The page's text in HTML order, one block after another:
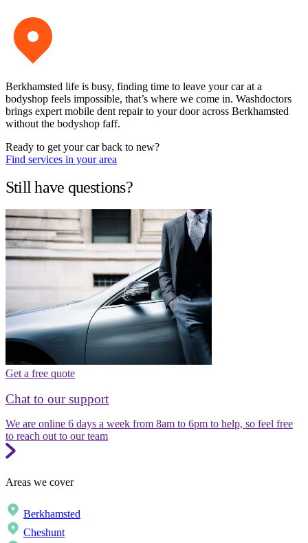
Berkhamsted life is busy, finding time to leave your car at a
bodyshop feels impossible, that’s where we come in. Washdoctors
brings expert mobile dent repair to your door across Berkhamsted
without the bodyshop faff.
Ready to get your car back to new?
Find services in your area
Still have questions?
Get a free quote
Chat to our support
We are online 6 days a week from 8am to 6pm to help, so feel free
to reach out to our team
Areas we cover
Berkhamsted
Cheshunt